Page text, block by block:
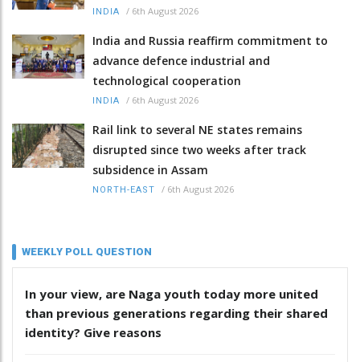
INDIA / 6th August 2026
India and Russia reaffirm commitment to
advance defence industrial and
technological cooperation
INDIA / 6th August 2026
Rail link to several NE states remains
disrupted since two weeks after track
subsidence in Assam
NORTH-EAST / 6th August 2026
WEEKLY POLL QUESTION
In your view, are Naga youth today more united
than previous generations regarding their shared
identity? Give reasons